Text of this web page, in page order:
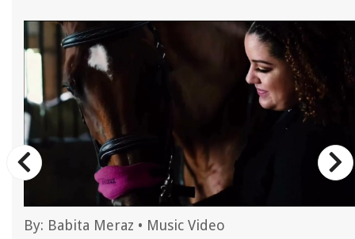
By: Babita Meraz • Music Video